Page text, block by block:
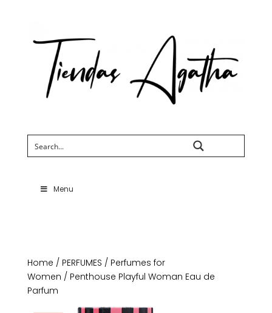
Menu
Home / PERFUMES / Perfumes for
Women / Penthouse Playful Woman Eau de
Parfum